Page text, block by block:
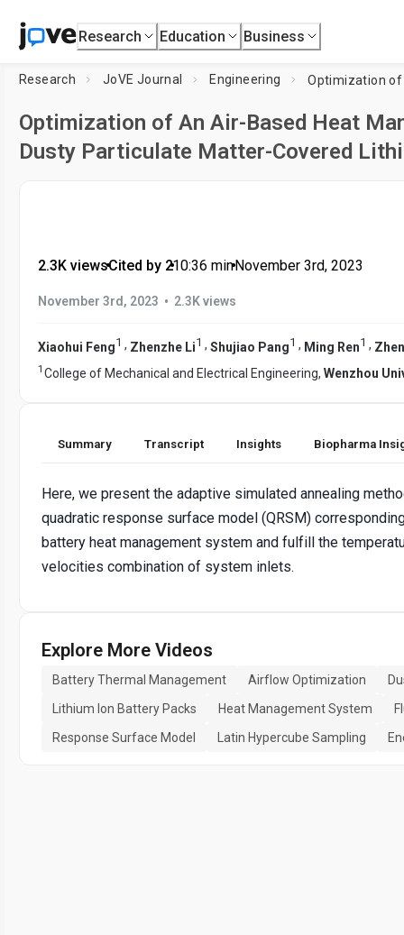
Research Education Business
Research JoVE Journal Engineering
Optimization of An Air-Based Heat
Dusty Particulate Matter-Covered
2.3K views•Cited by 2•10:36 min•November 3rd, 2023
November 3rd, 2023 • 2.3K views
Xiaohui Feng1 , Zhenzhe Li1 , Shujiao Pang1 , Ming Ren1 ,
1 College of Mechanical and Electrical Engineering, Wenzhou
Summary Transcript Insights Biopharma
Here, we present the adaptive simulated annealing
quadratic response surface model (QRSM)
battery heat management system and fulfill the
velocities combination of system inlets.
Explore More Videos
Battery Thermal Management Airflow Optimization
Lithium Ion Battery Packs
Heat Management System
Response Surface Model
Latin Hypercube Sampling